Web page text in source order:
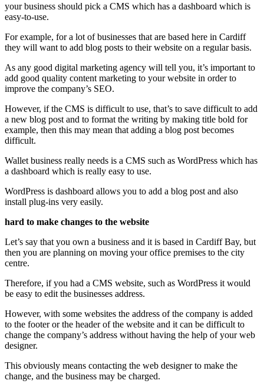
your business should pick a CMS which has a dashboard which is
easy-to-use.
For example, for a lot of businesses that are based here in Cardiff
they will want to add blog posts to their website on a regular basis.
As any good digital marketing agency will tell you, it’s important to
add good quality content marketing to your website in order to
improve the company’s SEO.
However, if the CMS is difficult to use, that’s to save difficult to add
a new blog post and to format the writing by making title bold for
example, then this may mean that adding a blog post becomes
difficult.
Wallet business really needs is a CMS such as WordPress which has
a dashboard which is really easy to use.
WordPress is dashboard allows you to add a blog post and also
install plug-ins very easily.
hard to make changes to the website
Let’s say that you own a business and it is based in Cardiff Bay, but
then you are planning on moving your office premises to the city
centre.
Therefore, if you had a CMS website, such as WordPress it would
be easy to edit the businesses address.
However, with some websites the address of the company is added
to the footer or the header of the website and it can be difficult to
change the company’s address without having the help of your web
designer.
This obviously means contacting the web designer to make the
change, and the business may be charged.